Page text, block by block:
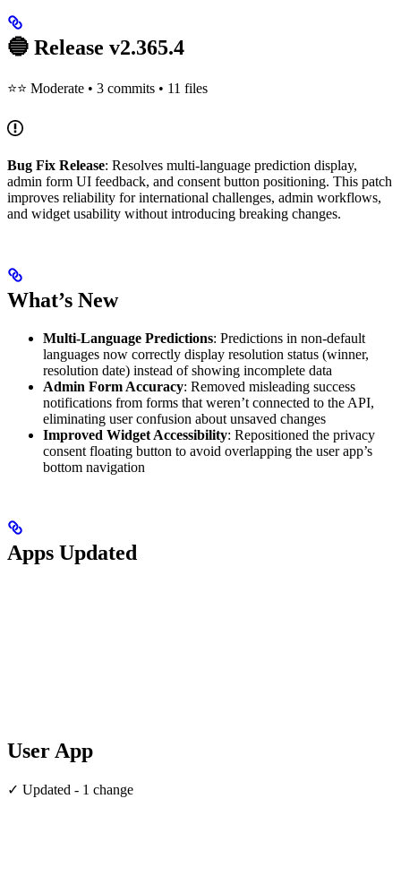
🔵 Release v2.365.4
⭐⭐ Moderate • 3 commits • 11 files
Bug Fix Release: Resolves multi-language prediction display,
admin form UI feedback, and consent button positioning. This patch
improves reliability for international challenges, admin workflows,
and widget usability without introducing breaking changes.
What’s New
Multi-Language Predictions: Predictions in non-default
languages now correctly display resolution status (winner,
resolution date) instead of showing incomplete data
Admin Form Accuracy: Removed misleading success
notifications from forms that weren’t connected to the API,
eliminating user confusion about unsaved changes
Improved Widget Accessibility: Repositioned the privacy
consent floating button to avoid overlapping the user app’s
bottom navigation
Apps Updated
User App
✓ Updated - 1 change